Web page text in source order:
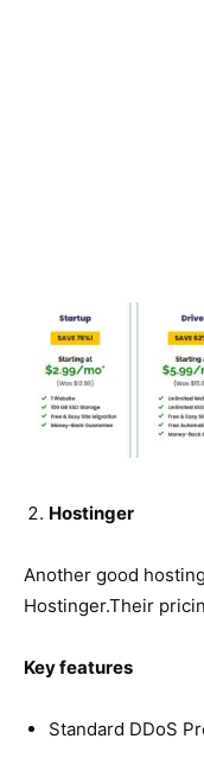
Hostinger
Another good
Hostinger.Their
Key features
Standard DDoS